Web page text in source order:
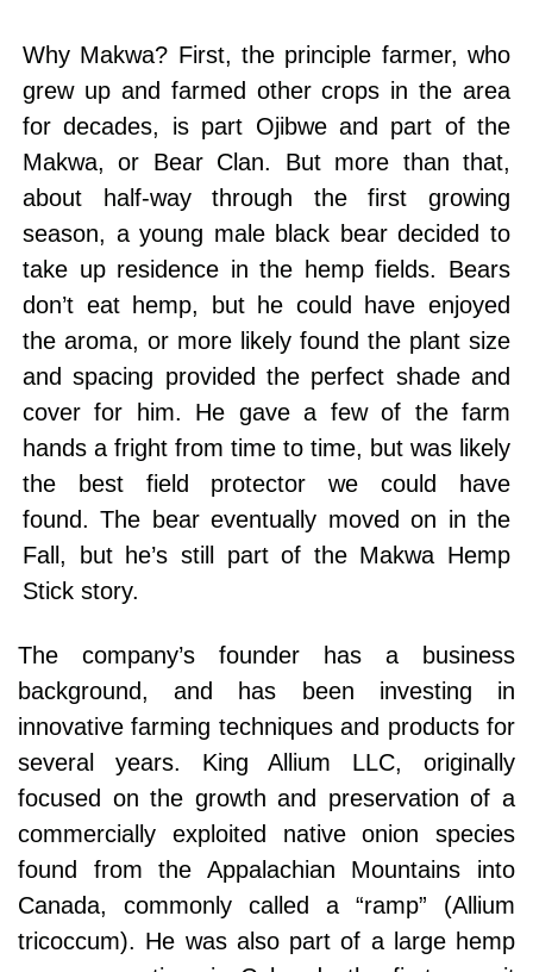
Why Makwa? First, the principle farmer, who
grew up and farmed other crops in the area
for decades, is part Ojibwe and part of the
Makwa, or Bear Clan. But more than that,
about half-way through the first growing
season, a young male black bear decided to
take up residence in the hemp fields. Bears
don’t eat hemp, but he could have enjoyed
the aroma, or more likely found the plant size
and spacing provided the perfect shade and
cover for him. He gave a few of the farm
hands a fright from time to time, but was likely
the best field protector we could have
found. The bear eventually moved on in the
Fall, but he’s still part of the Makwa Hemp
Stick story.
The company’s founder has a business
background, and has been investing in
innovative farming techniques and products for
several years. King Allium LLC, originally
focused on the growth and preservation of a
commercially exploited native onion species
found from the Appalachian Mountains into
Canada, commonly called a “ramp” (Allium
tricoccum). He was also part of a large hemp